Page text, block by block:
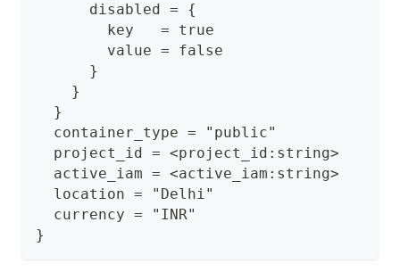
      disabled = {
        key   = true
        value = false
      }
    }
  }
  container_type = "public"
  project_id = <project_id:string>
  active_iam = <active_iam:string>
  location = "Delhi"
  currency = "INR"
}